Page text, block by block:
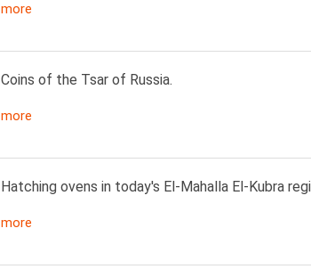
more
Coins of the Tsar of Russia.
more
Hatching ovens in today's El-Mahalla El-Kubra
more